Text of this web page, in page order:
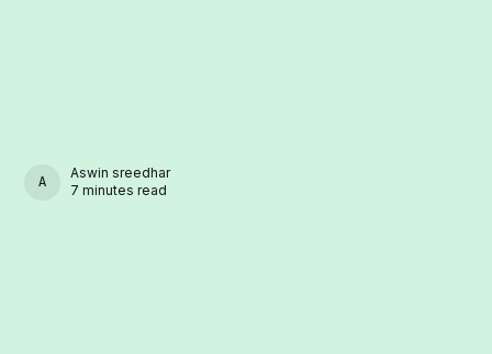
ASWIN SREEDHAR
Aswin sreedhar
7 minutes read